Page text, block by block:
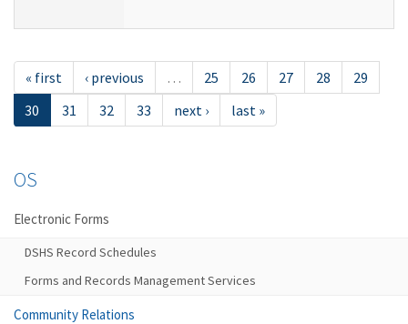
« first ‹ previous … 25 26 27 28
29
30
31 32 33 next › last »
OS
Electronic Forms
DSHS Record Schedules
Forms and Records Management Services
Community Relations